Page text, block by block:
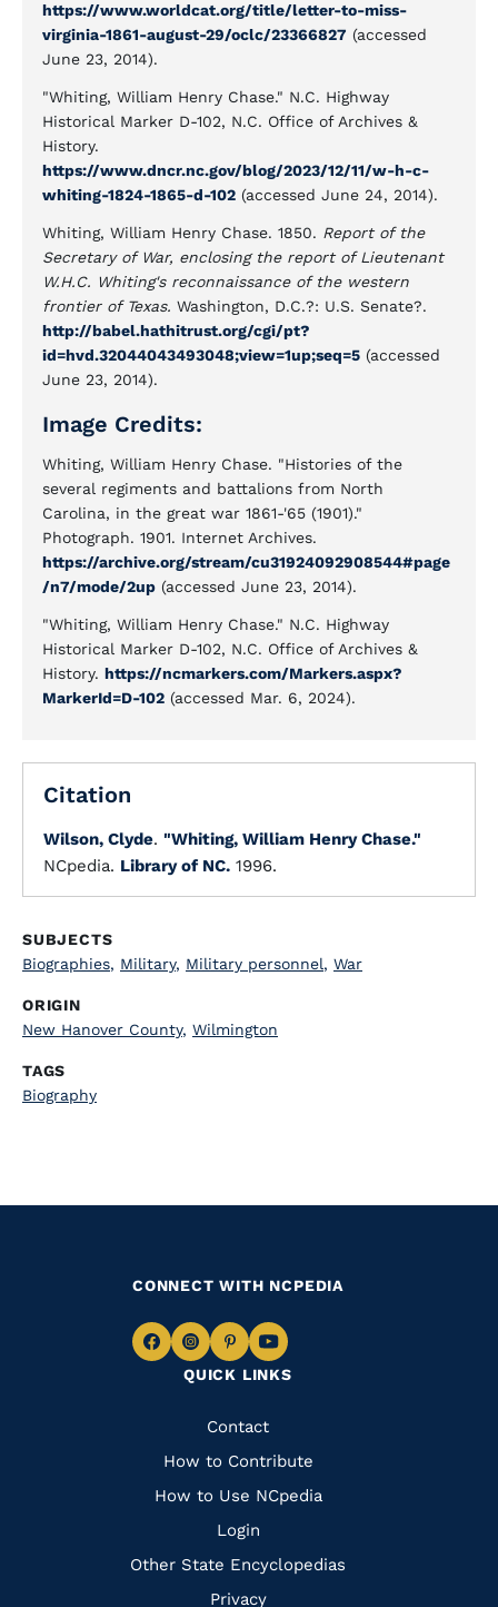
https://www.worldcat.org/title/letter-to-miss-
virginia-1861-august-29/oclc/23366827 (accessed
June 23, 2014).
"Whiting, William Henry Chase." N.C. Highway
Historical Marker D-102, N.C. Office of Archives &
History.
https://www.dncr.nc.gov/blog/2023/12/11/w-h-c-
whiting-1824-1865-d-102 (accessed June 24, 2014).
Whiting, William Henry Chase. 1850. Report of the
Secretary of War, enclosing the report of Lieutenant
W.H.C. Whiting's reconnaissance of the western
frontier of Texas. Washington, D.C.?: U.S. Senate?.
http://babel.hathitrust.org/cgi/pt?
id=hvd.32044043493048;view=1up;seq=5 (accessed
June 23, 2014).
Image Credits:
Whiting, William Henry Chase. "Histories of the
several regiments and battalions from North
Carolina, in the great war 1861-'65 (1901)."
Photograph. 1901. Internet Archives.
https://archive.org/stream/cu31924092908544#page
/n7/mode/2up (accessed June 23, 2014).
"Whiting, William Henry Chase." N.C. Highway
Historical Marker D-102, N.C. Office of Archives &
History. https://ncmarkers.com/Markers.aspx?
MarkerId=D-102 (accessed Mar. 6, 2024).
Citation
Wilson, Clyde. "Whiting, William Henry Chase."
NCpedia. Library of NC. 1996.
SUBJECTS
Biographies, Military, Military personnel, War
ORIGIN
New Hanover County, Wilmington
TAGS
Biography
QUICK LINKS
Quick
Links
Contact
How to Contribute
How to Use NCpedia
Login
Other State Encyclopedias
Privacy
CONNECT WITH NCPEDIA
Navigate
Facebook
Navigate
to
Instagram
Navigate
to
Pinterest
Navigate
to